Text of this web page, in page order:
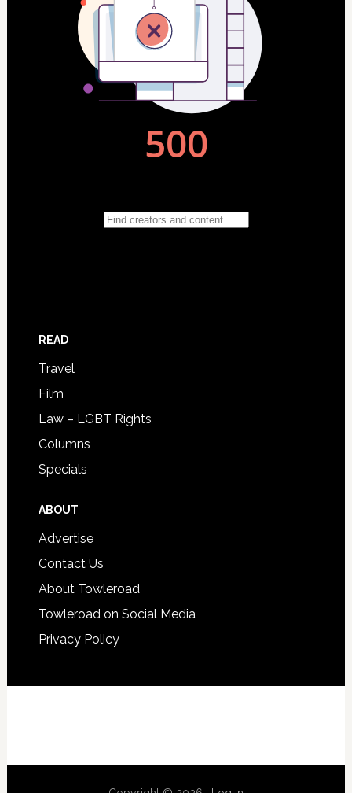
READ
Travel
Film
Law – LGBT Rights
Columns
Specials
ABOUT
Advertise
Contact Us
About Towleroad
Towleroad on Social Media
Privacy Policy